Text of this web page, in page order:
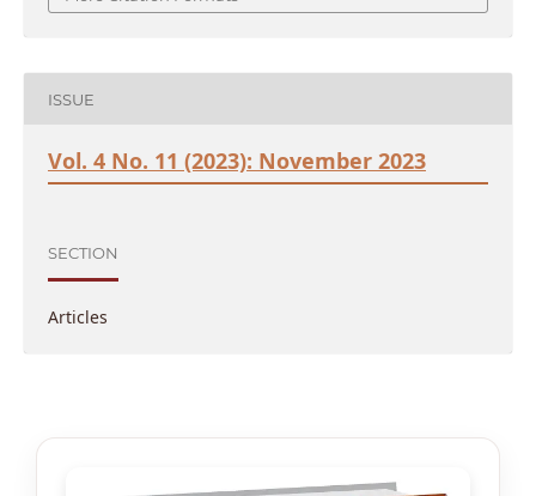
ISSUE
Vol. 4 No. 11 (2023): November 2023
SECTION
Articles